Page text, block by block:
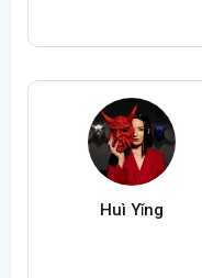
Huì Yǐng